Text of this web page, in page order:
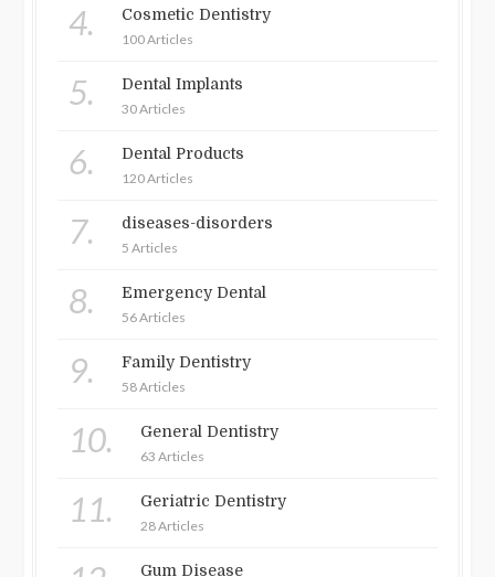
4. Cosmetic Dentistry
100 Articles
5. Dental Implants
30 Articles
6. Dental Products
120 Articles
7. diseases-disorders
5 Articles
8. Emergency Dental
56 Articles
9. Family Dentistry
58 Articles
10. General Dentistry
63 Articles
11. Geriatric Dentistry
28 Articles
Gum Disease